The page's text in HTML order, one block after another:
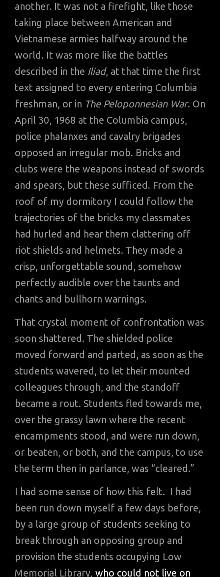
another. It was not a firefight, like those
taking place between American and
Vietnamese armies halfway around the
world. It was more like the battles
described in the Iliad, at that time the first
text assigned to every entering Columbia
freshman, or in The Peloponnesian War. On
April 30, 1968 at the Columbia campus,
police phalanxes and cavalry brigades
opposed an irregular mob. Bricks and
clubs were the weapons instead of swords
and spears, but these sufficed. From the
roof of my dormitory I could follow the
trajectories of the bricks my classmates
had hurled and hear them clattering off
riot shields and helmets. They made a
crisp, unforgettable sound, somehow
perfectly audible over the taunts and
chants and bullhorn warnings.
That crystal moment of confrontation was
soon shattered. The shielded police
moved forward and parted, as soon as the
students wavered, to let their mounted
colleagues through, and the standoff
became a rout. Students fled towards me,
over the grassy lawn where the recent
encampments stood, and were run down,
or beaten, or both, and the campus, to use
the term then in parlance, was “cleared.”
I had some sense of how this felt. I had
been run down myself a few days before,
by a large group of students seeking to
break through an opposing group and
provision the students occupying Low
Memorial Library, who could not live on